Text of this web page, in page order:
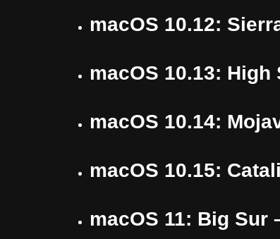
macOS 10.12:
macOS 10.13: High
macOS 10.14:
macOS 10.15:
macOS 11: Big Sur